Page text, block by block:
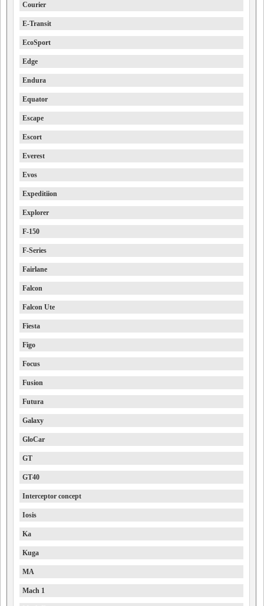
Courier
E-Transit
EcoSport
Edge
Endura
Equator
Escape
Escort
Everest
Evos
Expeditiion
Explorer
F-150
F-Series
Fairlane
Falcon
Falcon Ute
Fiesta
Figo
Focus
Fusion
Futura
Galaxy
GloCar
GT
GT40
Interceptor concept
Iosis
Ka
Kuga
MA
Mach 1